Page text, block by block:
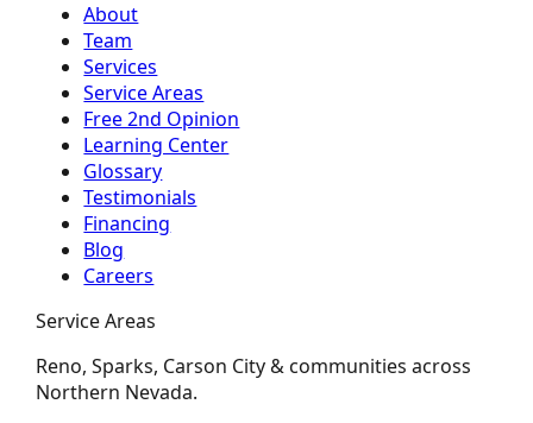
About
Team
Services
Service Areas
Free 2nd Opinion
Learning Center
Glossary
Testimonials
Financing
Blog
Careers
Service Areas
Reno, Sparks, Carson City & communities across
Northern Nevada.